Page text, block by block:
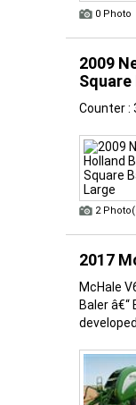
0 Photo
2009
Counter :
2
2017
McHale
Baler